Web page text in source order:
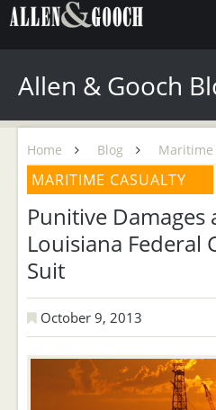
Allen & Gooch
Home Blog Maritime
MARITIME CASUALTY
Punitive Damages
Louisiana Federal
Suit
October 9, 2013